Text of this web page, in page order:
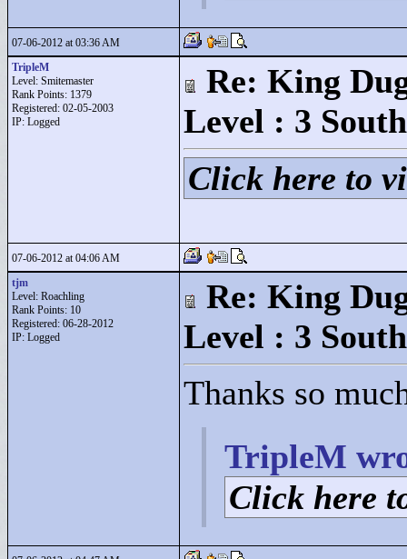
07-06-2012 at 03:36 AM
TripleM
Level: Smitemaster
Rank Points: 1379
Registered: 02-05-2003
IP: Logged
Re: King
Level : 3
Click here to
07-06-2012 at 04:06 AM
tjm
Level: Roachling
Rank Points: 10
Registered: 06-28-2012
IP: Logged
Re: King
Level : 3
Thanks so
TripleM
Click here